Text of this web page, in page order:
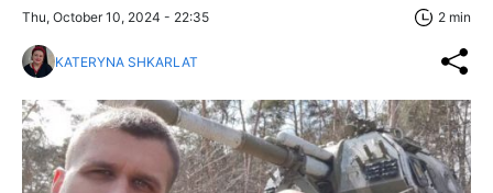
Thu, October 10, 2024 - 22:35 2 min
KATERYNA SHKARLAT